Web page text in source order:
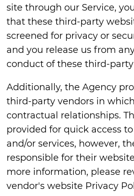
site through our Service,
that these third-party
screened for privacy or
and you release us from
conduct of these third-
Additionally, the Agency
third-party vendors in
contractual relationships.
provided for quick access
and/or services, however,
responsible for their
more information, please
vendor's website Privacy